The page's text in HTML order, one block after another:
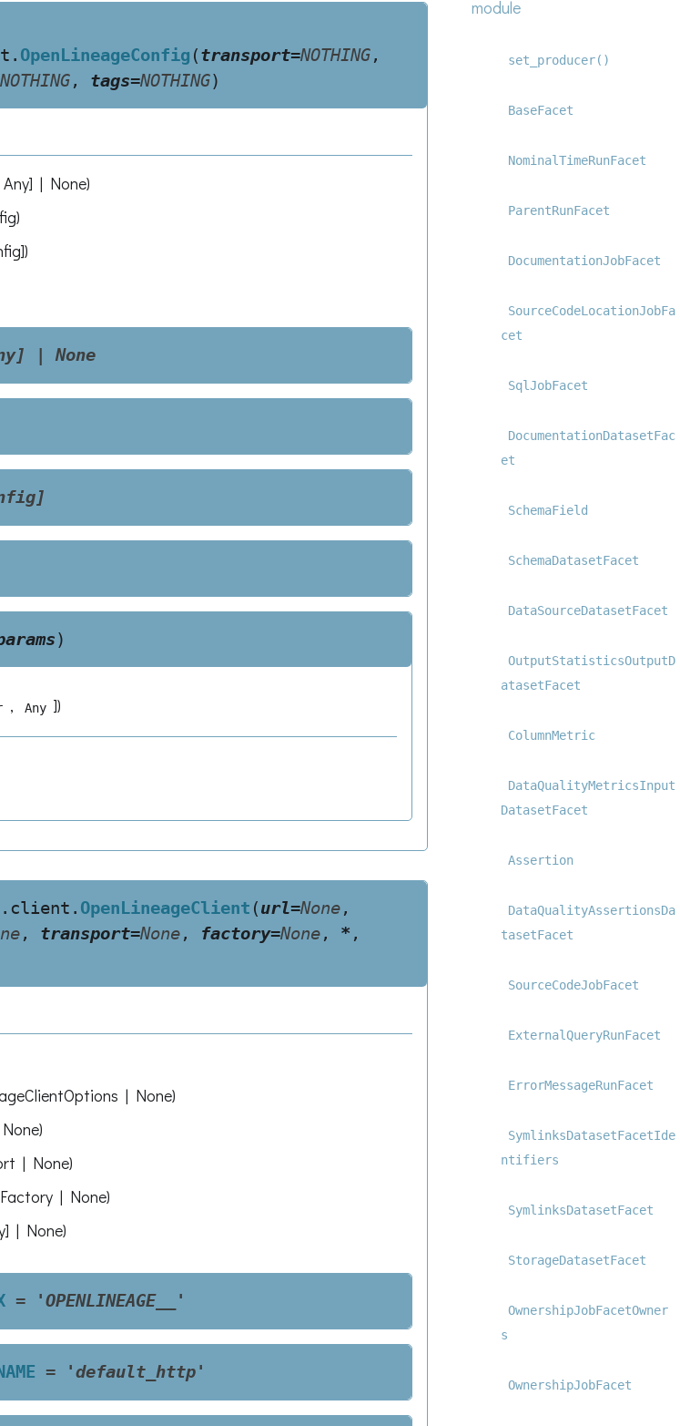
module
set_producer()
BaseFacet
NominalTimeRunFacet
ParentRunFacet
DocumentationJobFacet
SourceCodeLocationJobFa
cet
SqlJobFacet
DocumentationDatasetFac
et
SchemaField
SchemaDatasetFacet
DataSourceDatasetFacet
OutputStatisticsOutputD
atasetFacet
ColumnMetric
DataQualityMetricsInput
DatasetFacet
Assertion
DataQualityAssertionsDa
tasetFacet
SourceCodeJobFacet
ExternalQueryRunFacet
ErrorMessageRunFacet
SymlinksDatasetFacetIde
ntifiers
SymlinksDatasetFacet
StorageDatasetFacet
OwnershipJobFacetOwner
s
OwnershipJobFacet
OpenLineageConfig (transport=NOTHING,
NOTHING, tags=NOTHING)
| None)
)
)
| None
)
, Any ])
OpenLineageClient (url=None,
, transport=None, factory=None, * ,
| None)
)
| None)
| None)
| None)
= 'OPENLINEAGE__'
= 'default_http'